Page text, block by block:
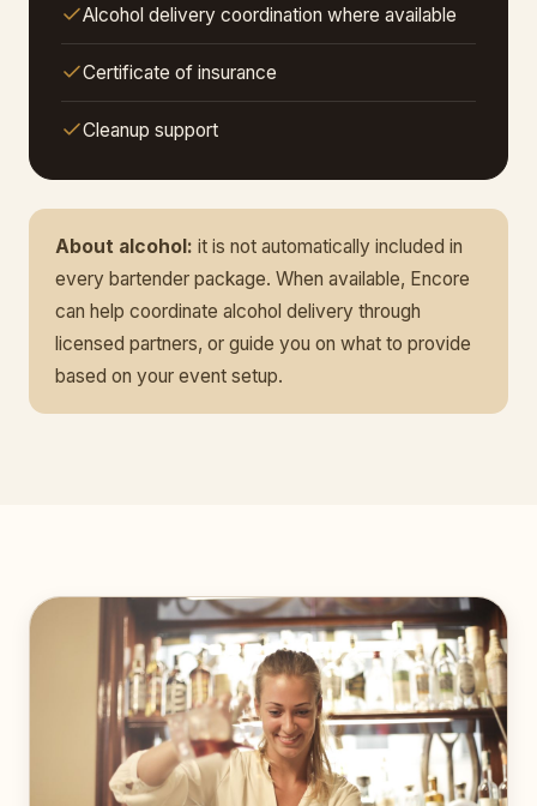
Alcohol delivery coordination where available
Certificate of insurance
Cleanup support
About alcohol: it is not automatically included in
every bartender package. When available, Encore
can help coordinate alcohol delivery through
licensed partners, or guide you on what to provide
based on your event setup.